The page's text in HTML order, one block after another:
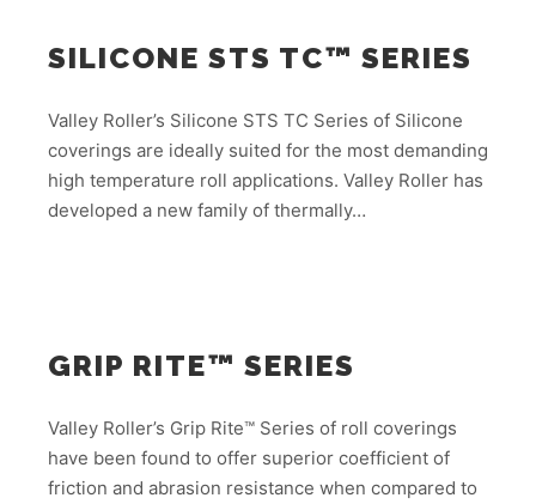
SILICONE STS TC™ SERIES
Valley Roller’s Silicone STS TC Series of Silicone
coverings are ideally suited for the most demanding
high temperature roll applications. Valley Roller has
developed a new family of thermally…
GRIP RITE™ SERIES
Valley Roller’s Grip Rite™ Series of roll coverings
have been found to offer superior coefficient of
friction and abrasion resistance when compared to